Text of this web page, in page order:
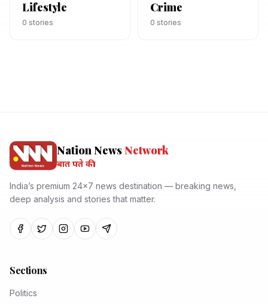
Lifestyle
0 stories
Crime
0 stories
Nation News Network
बात पते की।
India’s premium 24x7 news destination — breaking news,
deep analysis and stories that matter.
Sections
Politics